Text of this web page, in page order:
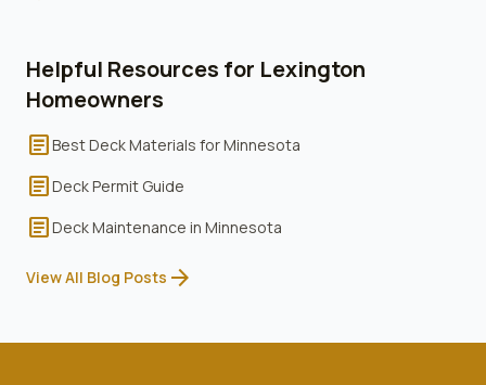
Helpful Resources for Lexington
Homeowners
articleBest Deck Materials for Minnesota
articleDeck Permit Guide
articleDeck Maintenance in Minnesota
View All Blog Posts arrow_forward